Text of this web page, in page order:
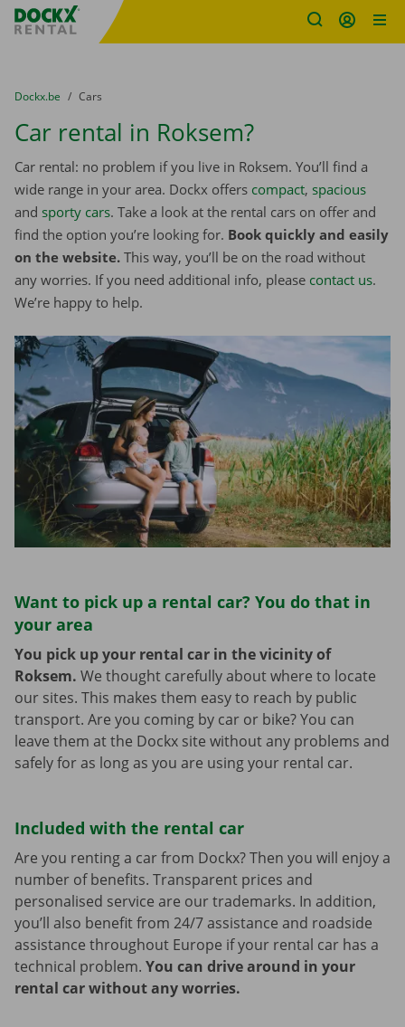
Fratello DEMO
You are here:
from
Dockx.be to
Cars
Car rental in Roksem?
Car rental: no problem if you live in Roksem. You’ll find a
wide range in your area. Dockx offers compact, spacious
and sporty cars. Take a look at the rental cars on offer and
find the option you’re looking for. Book quickly and easily
on the website. This way, you’ll be on the road without
any worries. If you need additional info, please contact us.
We’re happy to help.
Want to pick up a rental car? You do that in
your area
You pick up your rental car in the vicinity of
Roksem. We thought carefully about where to locate
our sites. This makes them easy to reach by public
transport. Are you coming by car or bike? You can
leave them at the Dockx site without any problems and
safely for as long as you are using your rental car.
Included with the rental car
Are you renting a car from Dockx? Then you will enjoy a
number of benefits. Transparent prices and
personalised service are our trademarks. In addition,
you’ll also benefit from 24/7 assistance and roadside
assistance throughout Europe if your rental car has a
technical problem. You can drive around in your
rental car without any worries.